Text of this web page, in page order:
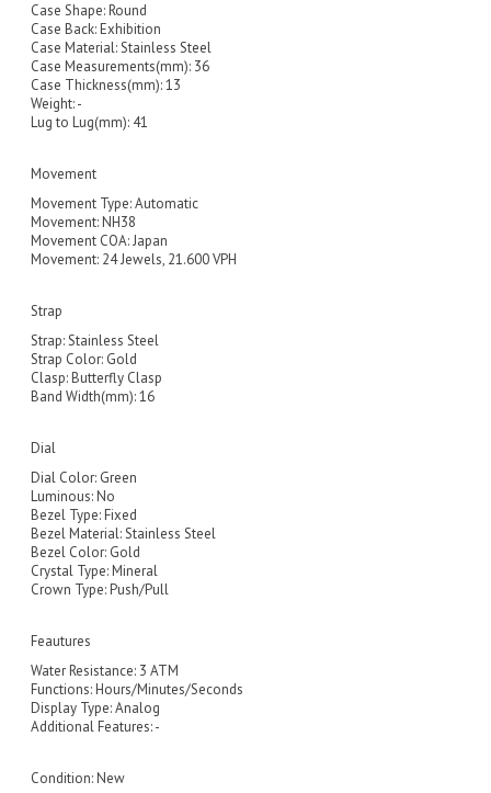
Case Shape: Round
Case Back: Exhibition
Case Material: Stainless Steel
Case Measurements(mm): 36
Case Thickness(mm): 13
Weight: -
Lug to Lug(mm): 41
Movement
Movement Type: Automatic
Movement: NH38
Movement COA: Japan
Movement: 24 Jewels, 21.600 VPH
Strap
Strap: Stainless Steel
Strap Color: Gold
Clasp: Butterfly Clasp
Band Width(mm): 16
Dial
Dial Color: Green
Luminous: No
Bezel Type: Fixed
Bezel Material: Stainless Steel
Bezel Color: Gold
Crystal Type: Mineral
Crown Type: Push/Pull
Feautures
Water Resistance: 3 ATM
Functions: Hours/Minutes/Seconds
Display Type: Analog
Additional Features: -
Condition:New